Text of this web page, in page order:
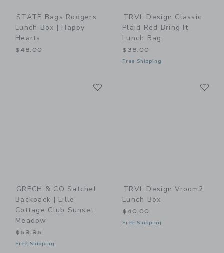
STATE Bags Rodgers
Lunch Box | Happy
Hearts
$48.00
TRVL Design Classic
Plaid Red Bring It
Lunch Bag
$38.00
Free Shipping
GRECH & CO Satchel
Backpack | Lille
Cottage Club Sunset
Meadow
$59.95
Free Shipping
TRVL Design Vroom2
Lunch Box
$40.00
Free Shipping